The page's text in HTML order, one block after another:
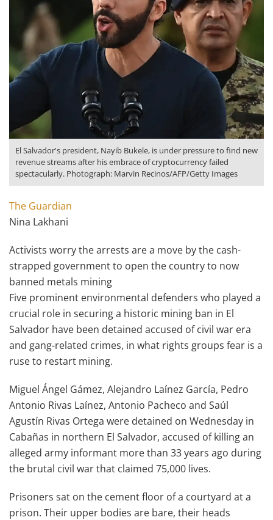
El Salvador's president, Nayib Bukele, is under pressure to find new
revenue streams after his embrace of cryptocurrency failed
spectacularly. Photograph: Marvin Recinos/AFP/Getty Images
The Guardian
Nina Lakhani
Activists worry the arrests are a move by the cash-
strapped government to open the country to now
banned metals mining
Five prominent environmental defenders who played a
crucial role in securing a historic mining ban in El
Salvador have been detained accused of civil war era
and gang-related crimes, in what rights groups fear is a
ruse to restart mining.
Miguel Ángel Gámez, Alejandro Laínez García, Pedro
Antonio Rivas Laínez, Antonio Pacheco and Saúl
Agustín Rivas Ortega were detained on Wednesday in
Cabañas in northern El Salvador, accused of killing an
alleged army informant more than 33 years ago during
the brutal civil war that claimed 75,000 lives.
Prisoners sat on the cement floor of a courtyard at a
prison. Their upper bodies are bare, their heads